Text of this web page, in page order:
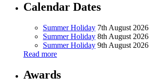
Calendar Dates
Summer Holiday 7th August 2026
Summer Holiday 8th August 2026
Summer Holiday 9th August 2026
Read more
Awards